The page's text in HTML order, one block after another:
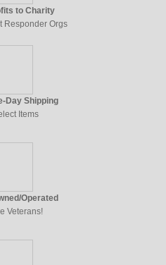
to Charity
Responder Orgs
Day Shipping
Items
Operated
Veterans!